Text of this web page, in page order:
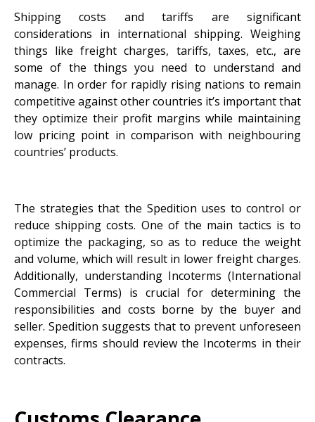
Shipping costs and tariffs are significant
considerations in international shipping. Weighing
things like freight charges, tariffs, taxes, etc., are
some of the things you need to understand and
manage. In order for rapidly rising nations to remain
competitive against other countries it’s important that
they optimize their profit margins while maintaining
low pricing point in comparison with neighbouring
countries’ products.
The strategies that the Spedition uses to control or
reduce shipping costs. One of the main tactics is to
optimize the packaging, so as to reduce the weight
and volume, which will result in lower freight charges.
Additionally, understanding Incoterms (International
Commercial Terms) is crucial for determining the
responsibilities and costs borne by the buyer and
seller. Spedition suggests that to prevent unforeseen
expenses, firms should review the Incoterms in their
contracts.